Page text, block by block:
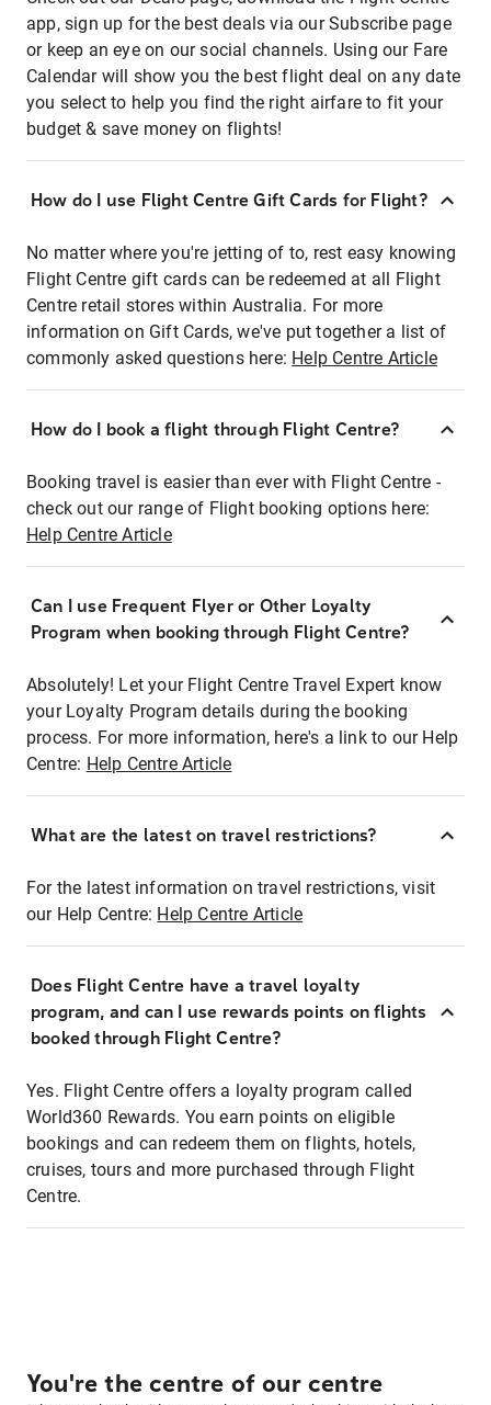
app, sign up for the best deals via our Subscribe page
or keep an eye on our social channels. Using our Fare
Calendar will show you the best flight deal on any date
you select to help you find the right airfare to fit your
budget & save money on flights!
How do I use Flight Centre Gift Cards for Flight?
No matter where you're jetting of to, rest easy knowing
Flight Centre gift cards can be redeemed at all Flight
Centre retail stores within Australia. For more
information on Gift Cards, we've put together a list of
commonly asked questions here: Help Centre Article
How do I book a flight through Flight Centre?
Booking travel is easier than ever with Flight Centre -
check out our range of Flight booking options here:
Help Centre Article
Can I use Frequent Flyer or Other Loyalty
Program when booking through Flight Centre?
Absolutely! Let your Flight Centre Travel Expert know
your Loyalty Program details during the booking
process. For more information, here's a link to our Help
Centre: Help Centre Article
What are the latest on travel restrictions?
For the latest information on travel restrictions, visit
our Help Centre: Help Centre Article
Does Flight Centre have a travel loyalty
program, and can I use rewards points on flights
booked through Flight Centre?
Yes. Flight Centre offers a loyalty program called
World360 Rewards. You earn points on eligible
bookings and can redeem them on flights, hotels,
cruises, tours and more purchased through Flight
Centre.
You're the centre of our centre